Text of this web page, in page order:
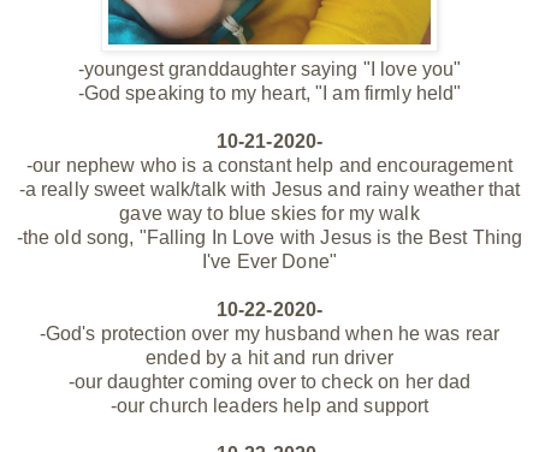
-youngest granddaughter saying "I love you"
-God speaking to my heart, "I am firmly held"
10-21-2020-
-our nephew who is a constant help and encouragement
-a really sweet walk/talk with Jesus and rainy weather that
gave way to blue skies for my walk
-the old song, "Falling In Love with Jesus is the Best Thing
I've Ever Done"
10-22-2020-
-God's protection over my husband when he was rear
ended by a hit and run driver
-our daughter coming over to check on her dad
-our church leaders help and support